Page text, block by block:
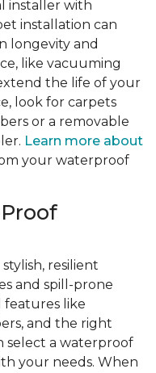
installer with
installation can
longevity and
like vacuuming
the life of your
look for carpets
or a removable
Learn more about
your waterproof
resilient
and spill-prone
features like
and the right
select a waterproof
your needs. When